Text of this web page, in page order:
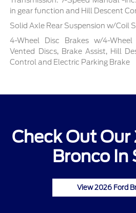
in gear function and Hill Descent
Solid Axle Rear Suspension w/Coil
4-Wheel Disc Brakes w/4-
Vented Discs, Brake Assist, Hill
Control and Electric Parking Brake
Check Out
Bronco In
View 2026 Ford